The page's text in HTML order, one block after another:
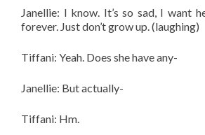
Janellie: I know. It’s so sad, I want
forever. Just don’t grow up. (laughing)
Tiffani: Yeah. Does she have any-
Janellie: But actually-
Tiffani: Hm.